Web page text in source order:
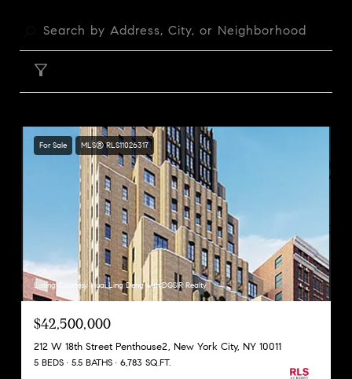
For Sale MLS® RLS11026317
Listing Courtesy Huai Ling Deng with DGSIR Realty
$42,500,000
212 W 18th Street Penthouse2, New York City, NY 10011
5 BEDS 5.5 BATHS 6,783 SQ.FT.